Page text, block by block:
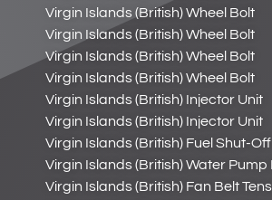
Virgin Islands (British) Wheel Bolt
Virgin Islands (British) Wheel Bolt
Virgin Islands (British) Wheel Bolt
Virgin Islands (British) Wheel Bolt
Virgin Islands (British) Injector Unit
Virgin Islands (British) Injector Unit
Virgin Islands (British) Fuel Shut-
Virgin Islands (British) Water Pump
Virgin Islands (British) Fan Belt